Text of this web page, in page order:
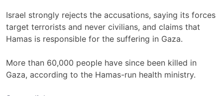
Israel strongly rejects the accusations, saying its forces
target terrorists and never civilians, and claims that
Hamas is responsible for the suffering in Gaza.
More than 60,000 people have since been killed in
Gaza, according to the Hamas-run health ministry.